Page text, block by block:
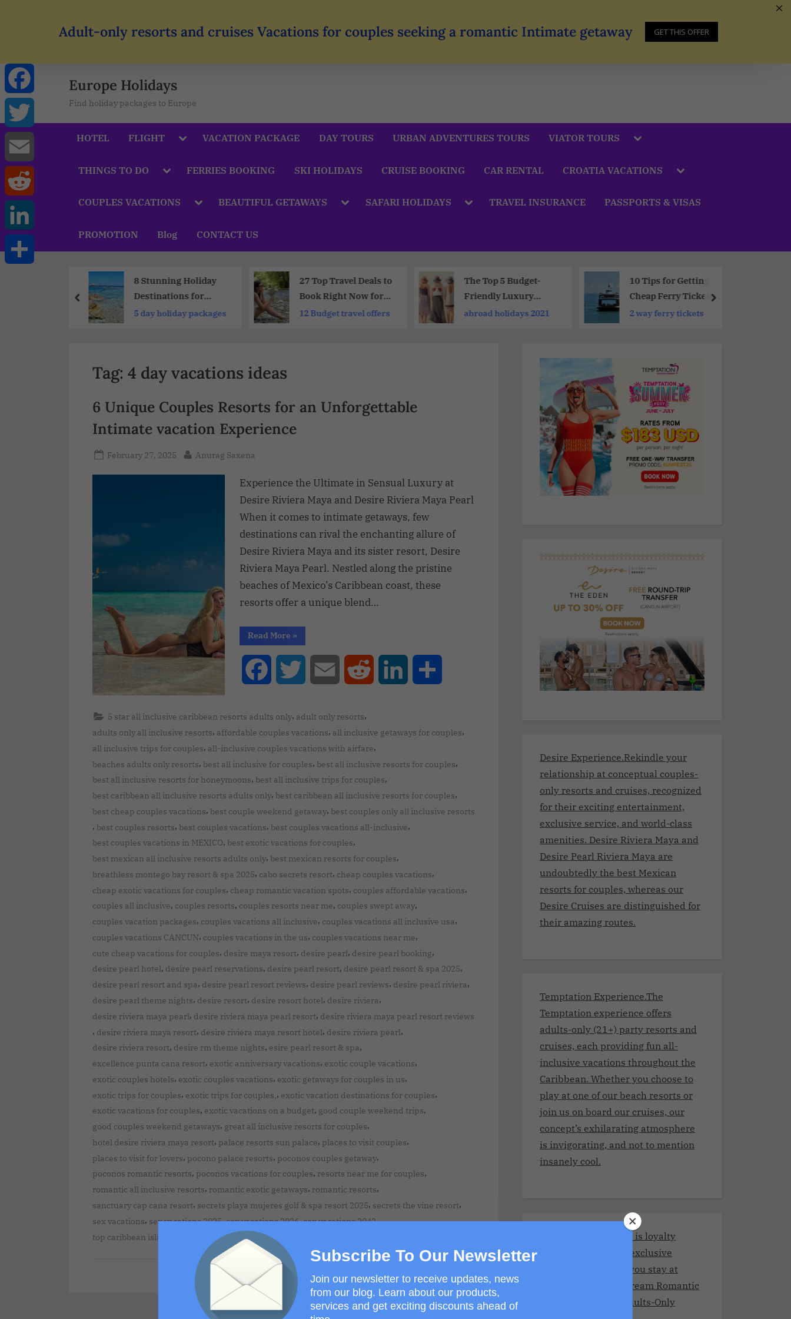
Adult-only resorts and cruises Vacations for couples seeking a romantic Intimate getaway GET THIS OFFER
Subscribe To Our Newsletter
Join our newsletter to receive updates, news
from our blog. Learn about our products,
services and get exciting discounts ahead of
Europe Holidays
Find holiday packages to Europe
HOTEL FLIGHT VACATION PACKAGE DAY TOURS URBAN ADVENTURES TOURS VIATOR TOURS
THINGS TO DO FERRIES BOOKING SKI HOLIDAYS CRUISE BOOKING CAR RENTAL CROATIA VACATIONS
COUPLES VACATIONS BEAUTIFUL GETAWAYS SAFARI HOLIDAYS TRAVEL INSURANCE PASSPORTS & VISAS
PROMOTION Blog CONTACT US
8 Stunning Holiday
Destinations for
Nature Getaways
5 day holiday packages
27 Top Travel Deals to
Book Right Now for
Future Getaways
12 Budget travel offers
The Top 5 Budget-
Friendly Luxury
Holidays for
abroad holidays 2021
10 Tips for Getting
Cheap Ferry Tickets :
Must-Know Hacks
2 way ferry tickets
Tag: 4 day vacations ideas
6 Unique Couples Resorts for an Unforgettable
Intimate vacation Experience
February 27, 2025 Anurag Saxena
Experience the Ultimate in Sensual Luxury at
Desire Riviera Maya and Desire Riviera Maya Pearl
When it comes to intimate getaways, few
destinations can rival the enchanting allure of
Desire Riviera Maya and its sister resort, Desire
Riviera Maya Pearl. Nestled along the pristine
beaches of Mexico’s Caribbean coast, these
resorts offer a unique blend…
Read More »
Facebook Twitter Email Reddit LinkedIn
5 star all inclusive caribbean resorts adults only, adult only resorts,
adults only all inclusive resorts, affordable couples vacations, all inclusive getaways for couples,
all inclusive trips for couples, all-inclusive couples vacations with airfare,
beaches adults only resorts, best all inclusive for couples, best all inclusive resorts for couples,
best all inclusive resorts for honeymoons, best all inclusive trips for couples,
best caribbean all inclusive resorts adults only, best caribbean all inclusive resorts for couples,
best cheap couples vacations, best couple weekend getaway, best couples only all inclusive resorts
, best couples resorts, best couples vacations, best couples vacations all-inclusive,
best couples vacations in MEXICO, best exotic vacations for couples,
best mexican all inclusive resorts adults only, best mexican resorts for couples,
breathless montego bay resort & spa 2025, cabo secrets resort, cheap couples vacations,
cheap exotic vacations for couples, cheap romantic vacation spots, couples affordable vacations,
couples all inclusive, couples resorts, couples resorts near me, couples swept away,
couples vacation packages, couples vacations all inclusive, couples vacations all inclusive usa,
couples vacations CANCUN, couples vacations in the us, couples vacations near me,
cute cheap vacations for couples, desire maya resort, desire pearl, desire pearl booking,
desire pearl hotel, desire pearl reservations, desire pearl resort, desire pearl resort & spa 2025,
desire pearl resort and spa, desire pearl resort reviews, desire pearl reviews, desire pearl riviera,
desire pearl theme nights, desire resort, desire resort hotel, desire riviera,
desire riviera maya pearl, desire riviera maya pearl resort, desire riviera maya pearl resort reviews
, desire riviera maya resort, desire riviera maya resort hotel, desire riviera pearl,
desire riviera resort, desire rm theme nights, esire pearl resort & spa,
excellence punta cana resort, exotic anniversary vacations, exotic couple vacations,
exotic couples hotels, exotic couples vacations, exotic getaways for couples in us,
exotic trips for couples, exotic trips for couples,, exotic vacation destinations for couples,
exotic vacations for couples, exotic vacations on a budget, good couple weekend trips,
good couples weekend getaways, great all inclusive resorts for couples,
hotel desire riviera maya resort, palace resorts sun palace, places to visit couples,
places to visit for lovers, pocono palace resorts, poconos couples getaway,
poconos romantic resorts, poconos vacations for couples, resorts near me for couples,
romantic all inclusive resorts, romantic exotic getaways, romantic resorts,
sanctuary cap cana resort, secrets playa mujeres golf & spa resort 2025, secrets the vine resort,
sex vacations, sex vacations 2025,sex vacations 2026,sex vacations 2042,
top caribbean islands for couples
Desire Experience.Rekindle your
relationship at conceptual couples-
only resorts and cruises, recognized
for their exciting entertainment,
exclusive service, and world-class
amenities. Desire Riviera Maya and
Desire Pearl Riviera Maya are
undoubtedly the best Mexican
resorts for couples, whereas our
Desire Cruises are distinguished for
their amazing routes.
Temptation Experience.The
Temptation experience offers
adults-only (21+) party resorts and
cruises, each providing fun all-
inclusive vacations throughout the
Caribbean. Whether you choose to
play at one of our beach resorts or
join us on board our cruises, our
concept’s exhilarating atmosphere
is invigorating, and not to mention
insanely cool.
Stay and Play Club.It is loyalty
program giving you exclusive
benefits every time you stay at
Adult resorts!Your Dream Romantic
Getaway at These Adults-Only
Facebook
Twitter
Email
Reddit
LinkedIn